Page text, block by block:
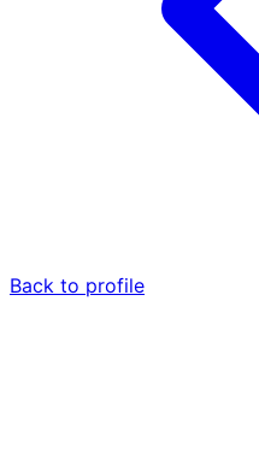
Back to profile